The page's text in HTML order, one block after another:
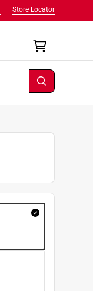
Store Locator